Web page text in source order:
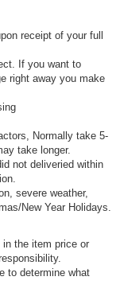
receipt of your full
If you want to
right away you make
Normally take 5-
take longer.
not deliveried within
severe weather,
New Year Holidays.
in the item price or
responsibility.
to determine what
to biddingying.